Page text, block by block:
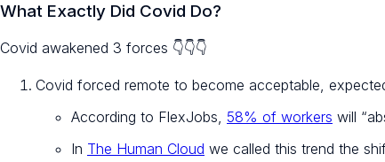
What Exactly Did Covid Do?
Covid awakened 3 forces 👇👇👇
Covid forced remote to become acceptable,
According to FlexJobs, 58% of workers will
In The Human Cloud we called this trend the